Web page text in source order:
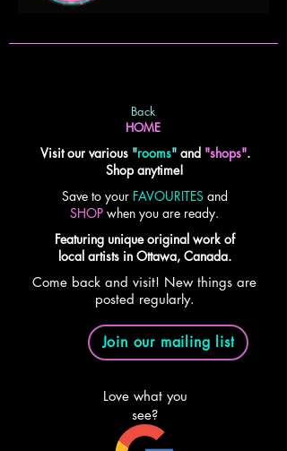
Back
HOME
Visit our various"rooms" and "shops".
Shop anytime!
Save to your FAVOURITES and
SHOP when you are ready.
Featuring unique original work of
local artists in Ottawa, Canada.
Come back and visit! New things are
posted regularly.
Join our mailing list
Love what you
see?